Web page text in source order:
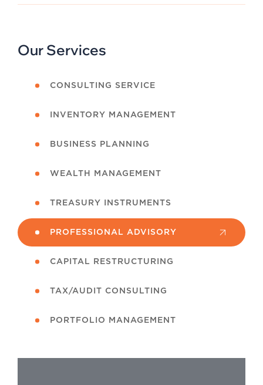
Our Services
CONSULTING SERVICE
INVENTORY MANAGEMENT
BUSINESS PLANNING
WEALTH MANAGEMENT
TREASURY INSTRUMENTS
PROFESSIONAL ADVISORY
CAPITAL RESTRUCTURING
TAX/AUDIT CONSULTING
PORTFOLIO MANAGEMENT